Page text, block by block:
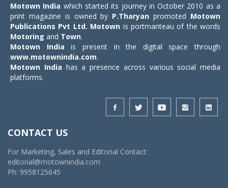
Motown India which started its journey in October 2010 as a
print magazine is owned by P.Tharyan promoted Motown
Publications Pvt Ltd. Motown is portmanteau of the words
Motoring and Town.
Motown India is present in the digital space through
www.motownindia.com.
Motown India has a presence across various social media
platforms.
CONTACT US
For Marketing, Sales and Editorial Contact:
editorial@motownindia.com
Ph: 9958125645